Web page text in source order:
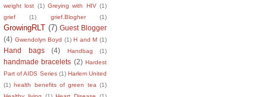
weight lost (1) Greying with HIV (1)
grief
(1) grief.Blogher (1)
GrowingRLT (7) Guest Blogger
(4) Gwendolyn Boyd (1) H and M (1)
Hand bags (4) Handbag (1)
handmade bracelets (2) Hardest
Part of AIDS Series (1) Harlem United
(1) health benefits of green tea (1)